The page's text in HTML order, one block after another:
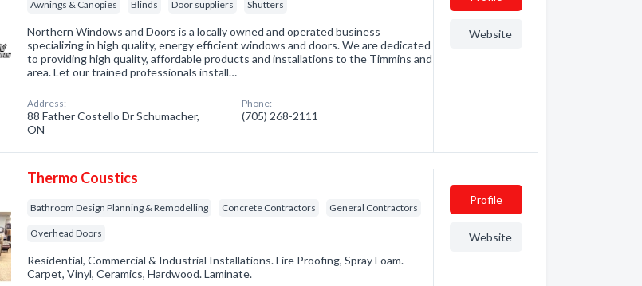
Awnings & Canopies Blinds Door suppliers Shutters
Northern Windows and Doors is a locally owned and operated business
specializing in high quality, energy efficient windows and doors. We are dedicated
to providing high quality, affordable products and installations to the Timmins and
area. Let our trained professionals install…
Address:
88 Father Costello Dr Schumacher,
ON
Phone:
(705) 268-2111
Website
Thermo Coustics
Bathroom Design Planning & Remodelling Concrete Contractors General Contractors
Overhead Doors
Residential, Commercial & Industrial Installations. Fire Proofing, Spray Foam.
Carpet, Vinyl, Ceramics, Hardwood. Laminate.
Profile
Website